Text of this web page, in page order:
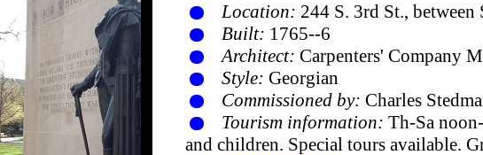
Location: 244 S. 3rd St., between
Built: 1765--6
Architect: Carpenters' Company
Style: Georgian
Commissioned by: Charles
Tourism information: Th-Sa
and children. Special tours available.